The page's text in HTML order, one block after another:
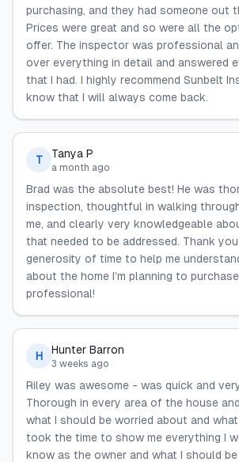
purchasing, and they had someone out
Prices were great and so were all the
offer. The inspector was professional
over everything in detail and answered
that I had. I highly recommend Sunbelt
know that I will always come back.
T Tanya P
a month ago
Brad was the absolute best! He was
inspection, thoughtful in walking
me, and clearly very knowledgeable
that needed to be addressed. Thank
generosity of time to help me
about the home I’m planning to
professional!
H Hunter Barron
3 weeks ago
Riley was awesome - was quick and
Thorough in every area of the house
what I should be worried about and what
took the time to show me everything I
know as the owner and what I should